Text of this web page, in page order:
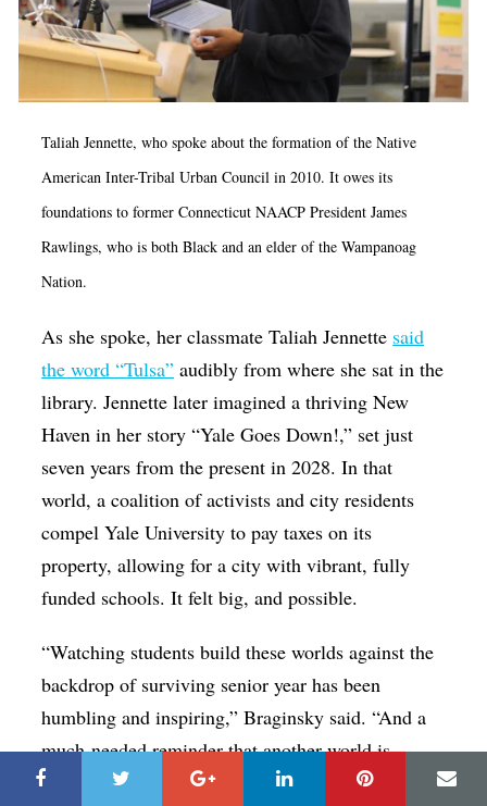
Taliah Jennette, who spoke about the formation of the Native
American Inter-Tribal Urban Council in 2010. It owes its
foundations to former Connecticut NAACP President James
Rawlings, who is both Black and an elder of the Wampanoag
Nation.
As she spoke, her classmate Taliah Jennette said
the word “Tulsa” audibly from where she sat in the
library. Jennette later imagined a thriving New
Haven in her story “Yale Goes Down!,” set just
seven years from the present in 2028. In that
world, a coalition of activists and city residents
compel Yale University to pay taxes on its
property, allowing for a city with vibrant, fully
funded schools. It felt big, and possible.
“Watching students build these worlds against the
backdrop of surviving senior year has been
humbling and inspiring,” Braginsky said. “And a
much-needed reminder that another world is
possible, and young people will be the ones to